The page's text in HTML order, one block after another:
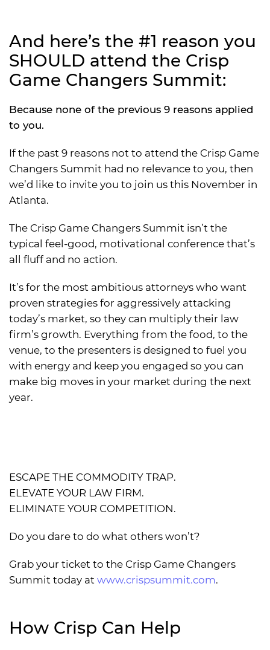
And here’s the #1 reason you
SHOULD attend the Crisp
Game Changers Summit:
Because none of the previous 9 reasons applied
to you.
If the past 9 reasons not to attend the Crisp Game
Changers Summit had no relevance to you, then
we’d like to invite you to join us this November in
Atlanta.
The Crisp Game Changers Summit isn’t the
typical feel-good, motivational conference that’s
all fluff and no action.
It’s for the most ambitious attorneys who want
proven strategies for aggressively attacking
today’s market, so they can multiply their law
firm’s growth. Everything from the food, to the
venue, to the presenters is designed to fuel you
with energy and keep you engaged so you can
make big moves in your market during the next
year.
ESCAPE THE COMMODITY TRAP.
ELEVATE YOUR LAW FIRM.
ELIMINATE YOUR COMPETITION.
Do you dare to do what others won’t?
Grab your ticket to the Crisp Game Changers
Summit today at www.crispsummit.com.
How Crisp Can Help